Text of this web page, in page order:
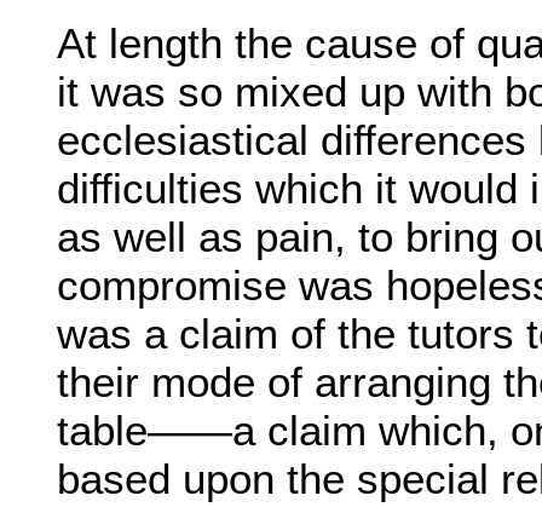
At length the cause of
it was so mixed up with
ecclesiastical
difficulties which it would
as well as pain, to bring
compromise was
was a claim of the tutors
their mode of arranging
table——a claim which,
based upon the special